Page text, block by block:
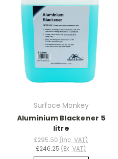
Surface Monkey
Aluminium Blackener 5
litre
£295.50 (Inc. VAT)
£246.25 (Ex. VAT)